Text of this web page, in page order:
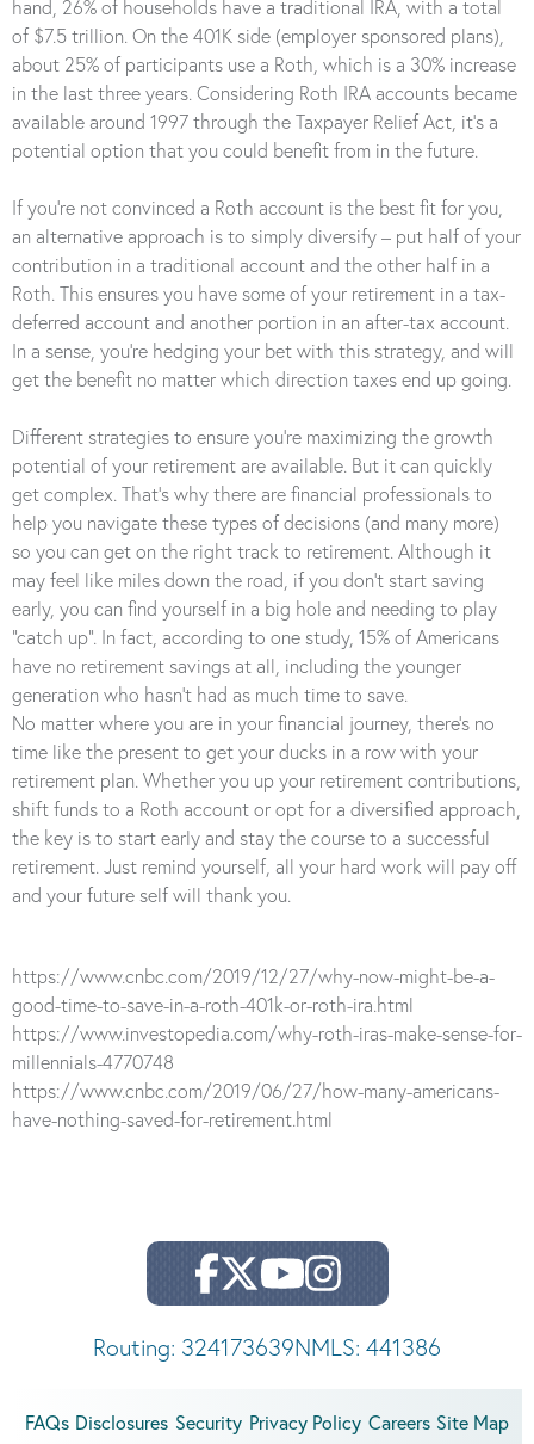
hand, 26% of households have a traditional IRA, with a total
of $7.5 trillion. On the 401K side (employer sponsored plans),
about 25% of participants use a Roth, which is a 30% increase
in the last three years. Considering Roth IRA accounts became
available around 1997 through the Taxpayer Relief Act, it’s a
potential option that you could benefit from in the future.
If you’re not convinced a Roth account is the best fit for you,
an alternative approach is to simply diversify – put half of your
contribution in a traditional account and the other half in a
Roth. This ensures you have some of your retirement in a tax-
deferred account and another portion in an after-tax account.
In a sense, you’re hedging your bet with this strategy, and will
get the benefit no matter which direction taxes end up going.
Different strategies to ensure you’re maximizing the growth
potential of your retirement are available. But it can quickly
get complex. That’s why there are financial professionals to
help you navigate these types of decisions (and many more)
so you can get on the right track to retirement. Although it
may feel like miles down the road, if you don’t start saving
early, you can find yourself in a big hole and needing to play
“catch up”. In fact, according to one study, 15% of Americans
have no retirement savings at all, including the younger
generation who hasn’t had as much time to save.
No matter where you are in your financial journey, there’s no
time like the present to get your ducks in a row with your
retirement plan. Whether you up your retirement contributions,
shift funds to a Roth account or opt for a diversified approach,
the key is to start early and stay the course to a successful
retirement. Just remind yourself, all your hard work will pay off
and your future self will thank you.
https://www.cnbc.com/2019/12/27/why-now-might-be-a-
good-time-to-save-in-a-roth-401k-or-roth-ira.html
https://www.investopedia.com/why-roth-iras-make-sense-for-
millennials-4770748
https://www.cnbc.com/2019/06/27/how-many-americans-
have-nothing-saved-for-retirement.html
Routing: 324173639NMLS: 441386
FAQs Disclosures Security Privacy Policy Careers Site Map